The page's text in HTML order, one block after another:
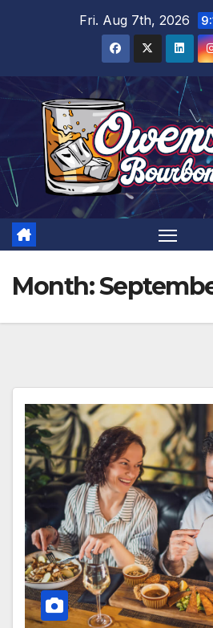
Fri. Aug 7th, 2026
Month: